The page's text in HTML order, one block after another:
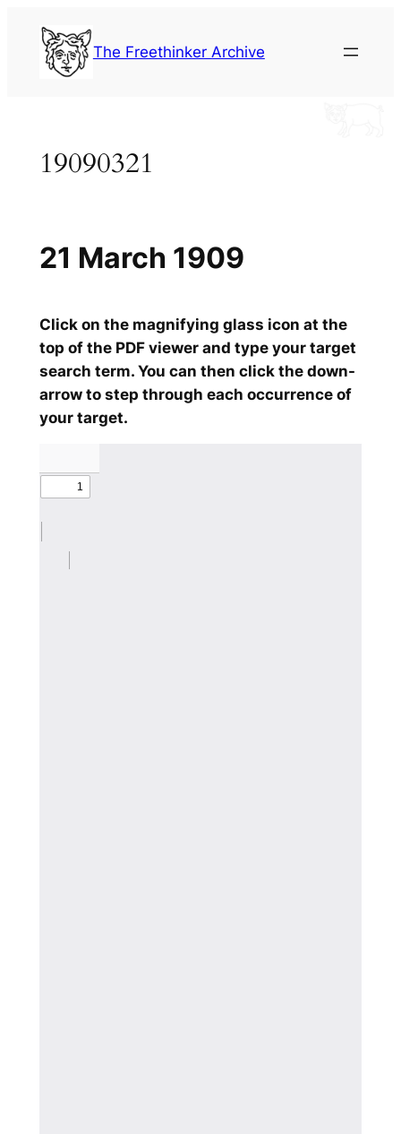
content
The Freethinker Archive
19090321
Click on the magnifying glass icon at the
top of the PDF viewer and type your target
search term. You can then click the down-
arrow to step through each occurrence of
your target.
21 March 1909